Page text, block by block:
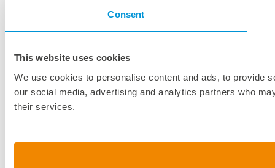
Consent
This website uses cookies
We use cookies to personalise content and ads, to provide
our social media, advertising and analytics partners who
their services.